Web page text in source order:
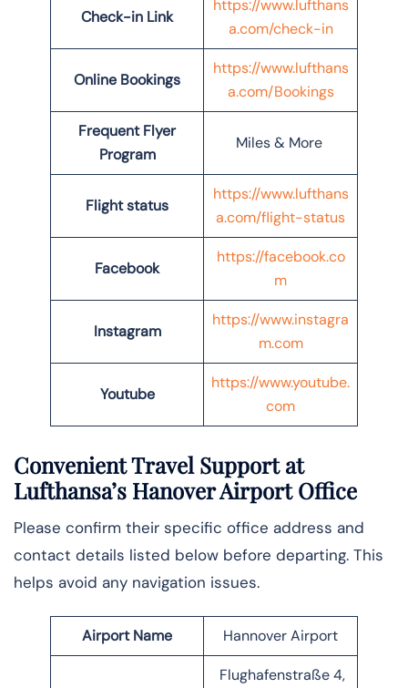
Check-in Link
https://www.lufthans
a.com/check-in
Online Bookings
https://www.lufthans
a.com/Bookings
Frequent Flyer
Program
Miles & More
Flight status
https://www.lufthans
a.com/flight-status
Facebook
https://facebook.co
m
Instagram
https://www.instagra
m.com
Youtube
https://www.youtube.
com
Convenient Travel Support at
Lufthansa’s Hanover Airport Office
Please confirm their specific office address and
contact details listed below before departing. This
helps avoid any navigation issues.
Airport Name Hannover Airport
Flughafenstraße 4,